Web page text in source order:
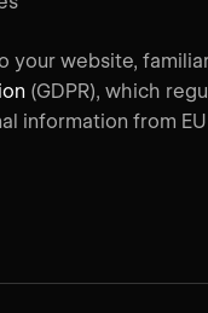
your website,
(GDPR), which
information from